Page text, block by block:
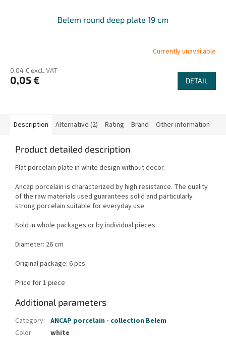
Belem round deep plate 19 cm
Currently unavailable
0,04 € excl. VAT
0,05 € DETAIL
Description Alternative (2) Rating Brand Other information
Product detailed description
Flat porcelain plate in white design without decor.
Ancap porcelain is characterized by high resistance. The quality
of the raw materials used guarantees solid and particularly
strong porcelain suitable for everyday use.
Sold in whole packages or by individual pieces.
Diameter: 26 cm
Original package: 6 pcs
Price for 1 piece
Additional parameters
Category: ANCAP porcelain - collection Belem
Color:
white